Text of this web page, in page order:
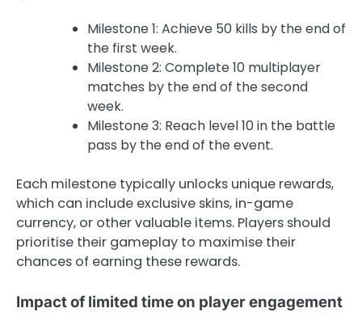
Milestone 1: Achieve 50 kills by the end of
the first week.
Milestone 2: Complete 10 multiplayer
matches by the end of the second
week.
Milestone 3: Reach level 10 in the battle
pass by the end of the event.
Each milestone typically unlocks unique rewards,
which can include exclusive skins, in-game
currency, or other valuable items. Players should
prioritise their gameplay to maximise their
chances of earning these rewards.
Impact of limited time on player engagement